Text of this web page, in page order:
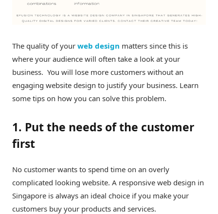
The quality of your web design matters since this is
where your audience will often take a look at your
business. You will lose more customers without an
engaging website design to justify your business. Learn
some tips on how you can solve this problem.
1. Put the needs of the customer
first
No customer wants to spend time on an overly
complicated looking website. A responsive web design in
Singapore is always an ideal choice if you make your
customers buy your products and services.